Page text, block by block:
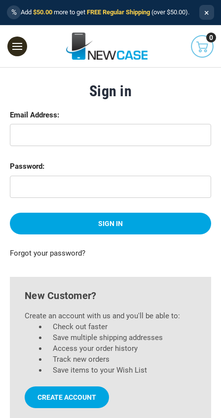
% Add $50.00 more to get FREE Regular Shipping (over $50.00). ×
0
Sign in
Email Address:
Password:
Forgot your password?
New Customer?
Create an account with us and you'll be able to:
Check out faster
Save multiple shipping addresses
Access your order history
Track new orders
Save items to your Wish List
CREATE ACCOUNT